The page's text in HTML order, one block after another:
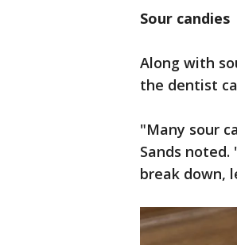
Sour candies
Along with
the dentist
"Many sour
Sands
break down,